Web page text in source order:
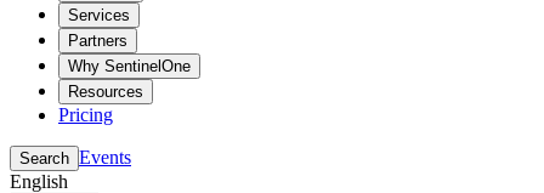
Services
Partners
Why SentinelOne
Resources
Pricing
Search Events
English